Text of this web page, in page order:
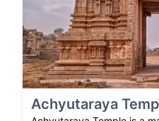
Achyutaraya